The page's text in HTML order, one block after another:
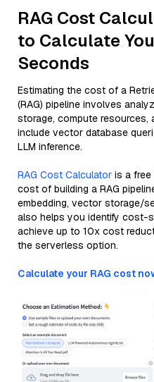
RAG Cost
to Calculate
Seconds
Estimating the cost of a
(RAG) pipeline involves
storage, compute resources,
include vector database
LLM inference.
RAG Cost Calculator is a
cost of building a RAG
embedding, vector storage/
also helps you identify cost-
achieve up to 10x cost
the serverless option.
Calculate your RAG cost